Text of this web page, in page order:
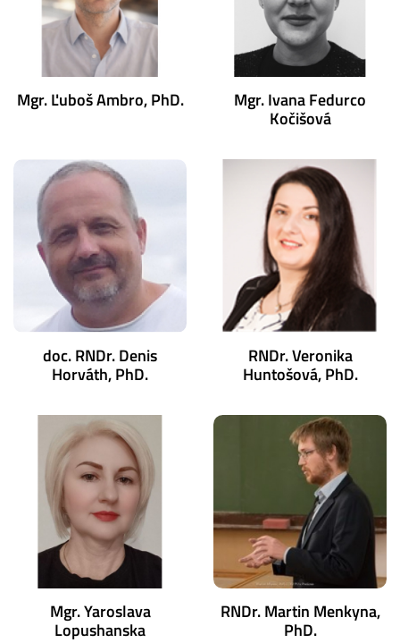
Mgr. Ľuboš Ambro, PhD. Mgr. Ivana Fedurco
Kočišová
doc. RNDr. Denis
Horváth, PhD.
RNDr. Veronika
Huntošová, PhD.
Mgr. Yaroslava
Lopushanska
RNDr. Martin Menkyna,
PhD.